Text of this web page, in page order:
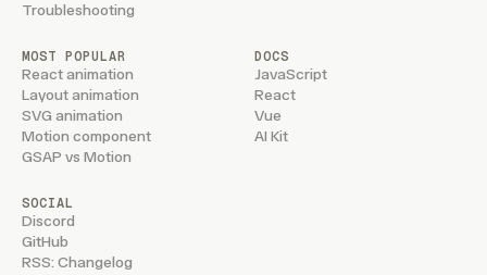
Troubleshooting
MOST POPULAR
React animation
Layout animation
SVG animation
Motion component
GSAP vs Motion
DOCS
JavaScript
React
Vue
AI Kit
SOCIAL
Discord
GitHub
RSS: Changelog